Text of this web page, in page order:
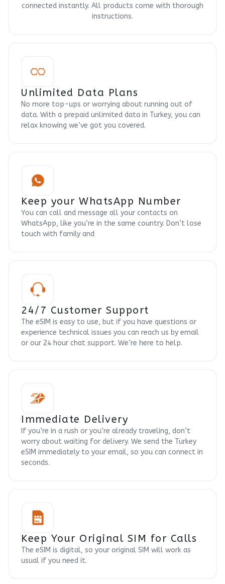
connected instantly. All products come with thorough
instructions.
Unlimited Data Plans
No more top-ups or worrying about running out of
data. With a prepaid unlimited data in Turkey, you can
relax knowing we’ve got you covered.
Keep your WhatsApp Number
You can call and message all your contacts on
WhatsApp, like you’re in the same country. Don’t lose
touch with family and
24/7 Customer Support
The eSIM is easy to use, but if you have questions or
experience technical issues you can reach us by email
or our 24 hour chat support. We’re here to help.
Immediate Delivery
If you’re in a rush or you’re already traveling, don’t
worry about waiting for delivery. We send the Turkey
eSIM immediately to your email, so you can connect in
seconds.
Keep Your Original SIM for Calls
The eSIM is digital, so your original SIM will work as
usual if you need it.